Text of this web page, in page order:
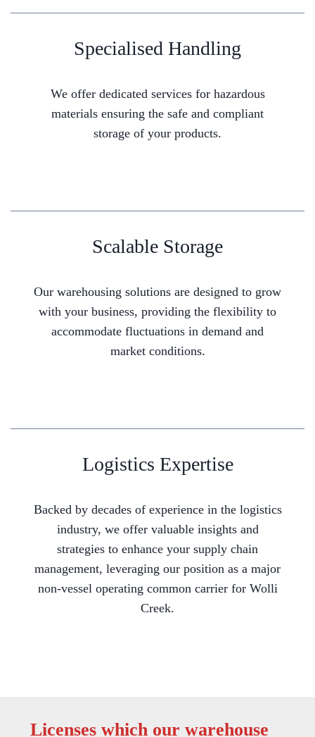
Specialised Handling
We offer dedicated services for hazardous
materials ensuring the safe and compliant
storage of your products.
Scalable Storage
Our warehousing solutions are designed to grow
with your business, providing the flexibility to
accommodate fluctuations in demand and
market conditions.
Logistics Expertise
Backed by decades of experience in the logistics
industry, we offer valuable insights and
strategies to enhance your supply chain
management, leveraging our position as a major
non-vessel operating common carrier for Wolli
Creek.
Licenses which our warehouse